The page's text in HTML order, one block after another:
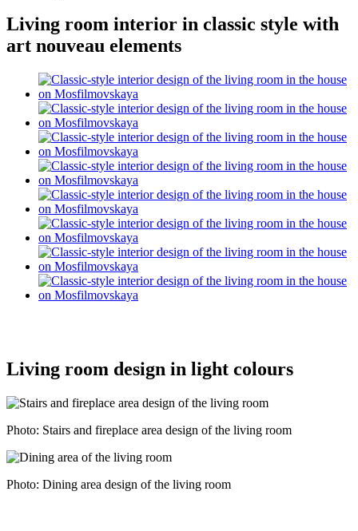
Living room interior in classic style with
art nouveau elements
Living room design in light colours
Photo: Stairs and fireplace area design of the living room
Photo: Dining area design of the living room